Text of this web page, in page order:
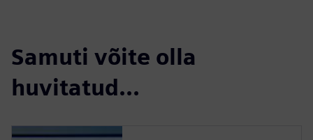
Samuti võite olla
huvitatud...